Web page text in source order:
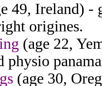
49, Ireland) -
origines.
(age 22,
physio
(age 30,